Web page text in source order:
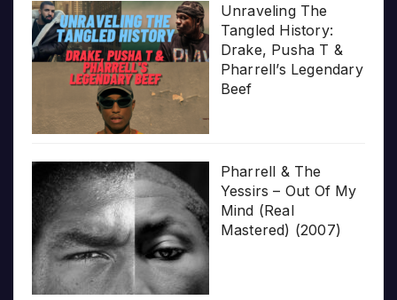
Unraveling The
Tangled History:
Drake, Pusha T &
Pharrell’s Legendary
Beef
Pharrell & The
Yessirs – Out Of My
Mind (Real
Mastered) (2007)